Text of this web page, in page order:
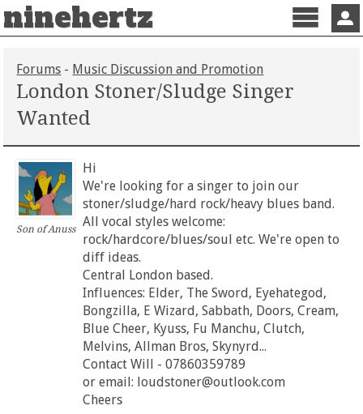
ninehertz
Menu
Forums - Music Discussion and Promotion
London Stoner/Sludge Singer
Wanted
Son of Anuss
Hi
We're looking for a singer to join our
stoner/sludge/hard rock/heavy blues band.
All vocal styles welcome:
rock/hardcore/blues/soul etc. We're open to
diff ideas.
Central London based.
Influences: Elder, The Sword, Eyehategod,
Bongzilla, E Wizard, Sabbath, Doors, Cream,
Blue Cheer, Kyuss, Fu Manchu, Clutch,
Melvins, Allman Bros, Skynyrd...
Contact Will - 07860359789
or email: loudstoner@outlook.com
Cheers